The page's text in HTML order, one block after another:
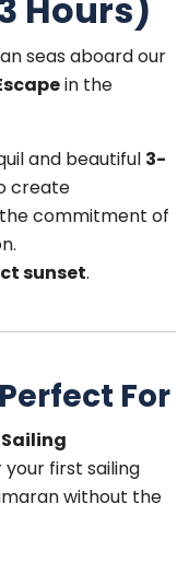
Hours)
seas aboard our
in the
and beautiful 3-
create
commitment of
sunset.
For
first sailing
without the